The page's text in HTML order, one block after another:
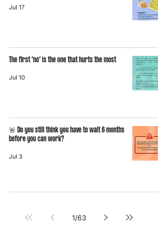
Jul 17
The first “no” is the one that hurts the most
Jul 10
🚨 Do you still think you have to wait 6 months
before you can work?
Jul 3
1/63